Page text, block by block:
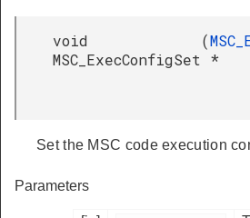
void
MSC_ExecConfigSet
(
*
Set the MSC code execution
Parameters